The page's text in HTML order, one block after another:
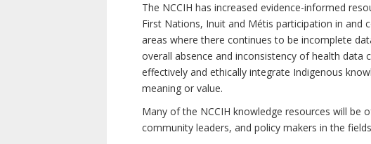
The NCCIH has increased evidence-informed
First Nations, Inuit and Métis participation in and
areas where there continues to be incomplete
overall absence and inconsistency of health
effectively and ethically integrate Indigenous
meaning or value.
Many of the NCCIH knowledge resources will
community leaders, and policy makers in the